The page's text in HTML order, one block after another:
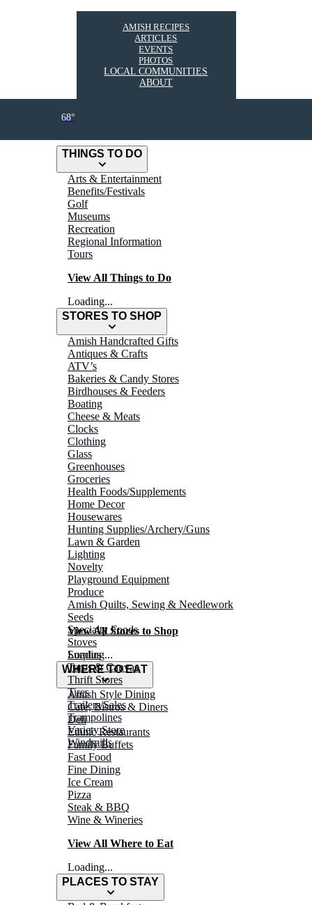
THINGS TO DO
Arts & Entertainment
Benefits/Festivals
Golf
Museums
Recreation
Regional Information
Tours
View All Things to Do
Loading...
STORES TO SHOP
Amish Handcrafted Gifts
Antiques & Crafts
ATV’s
Bakeries & Candy Stores
Birdhouses & Feeders
Boating
Cheese & Meats
Clocks
Clothing
Glass
Greenhouses
Groceries
Health Foods/Supplements
Home Decor
Housewares
Hunting Supplies/Archery/Guns
Lawn & Garden
Lighting
Novelty
Playground Equipment
Produce
Amish Quilts, Sewing & Needlework
Seeds
Specialty Foods
Stoves
Surplus
Tarps & Canvas
Thrift Stores
Tires
Trailers/Sales
Trampolines
Variety Store
Windmills
View All Stores to Shop
Loading...
WHERE TO EAT
Amish Style Dining
Café, Bistros & Diners
Deli
Ethnic Restaurants
Family Buffets
Fast Food
Fine Dining
Ice Cream
Pizza
Steak & BBQ
Wine & Wineries
View All Where to Eat
Loading...
PLACES TO STAY
AMISH RECIPES
ARTICLES
EVENTS
PHOTOS
LOCAL COMMUNITIES
ABOUT
68°